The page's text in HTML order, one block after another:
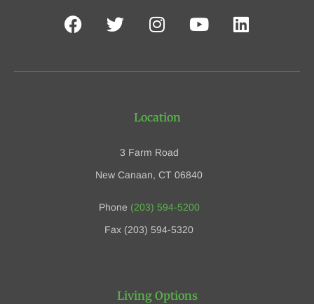
Location
3 Farm Road
New Canaan, CT 06840
Phone (203) 594-5200
Fax (203) 594-5320
Living Options